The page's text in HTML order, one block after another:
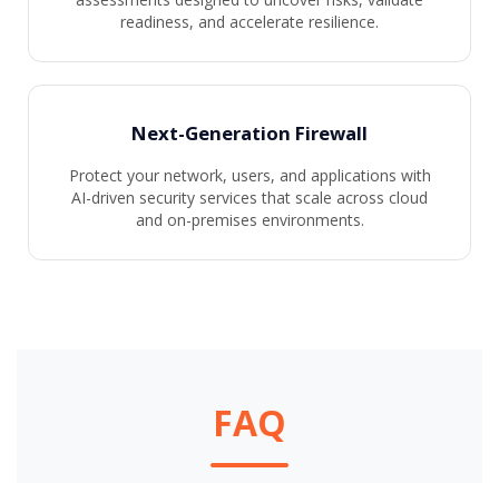
readiness, and accelerate resilience.
Next-Generation Firewall
Protect your network, users, and applications with
AI-driven security services that scale across cloud
and on-premises environments.
FAQ